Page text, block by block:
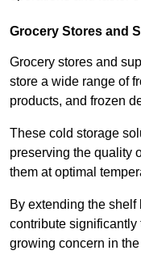
Grocery Stores and
Grocery stores and
store a wide range of
products, and frozen
These cold storage
preserving the quality
them at optimal
By extending the
contribute significantly
growing concern in